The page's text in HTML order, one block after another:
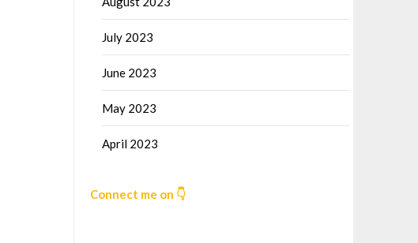
July 2023
June 2023
May 2023
April 2023
Connect me on 👇